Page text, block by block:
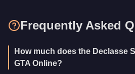
Frequently Asked
How much does the Declasse
GTA Online?